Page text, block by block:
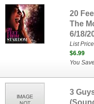
20
The
6/18/
List
$6.99
You
3